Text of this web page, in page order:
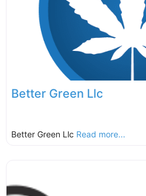
Better Green Llc
Better Green Llc Read more...